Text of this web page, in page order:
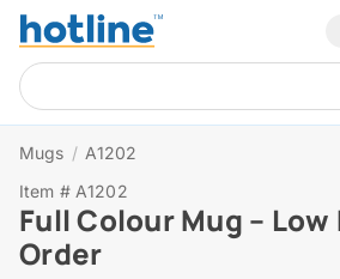
Mugs / A1202
Item # A1202
Full Colour Mug –
Order